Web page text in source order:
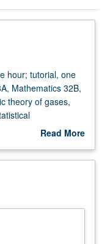
hour; tutorial, one
Mathematics 32B,
theory of gases,
and free energy,
dynamics.
Read More
Description